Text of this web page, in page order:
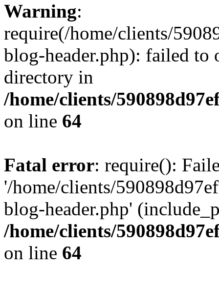
Warning:
require(/home/clients/
blog-header.php): failed to
directory in
/home/clients/
on line 64
Fatal error: require():
'/home/clients/
blog-header.php'
/home/clients/
on line 64